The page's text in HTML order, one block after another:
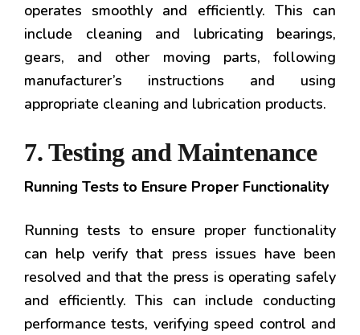
operates smoothly and efficiently. This can
include cleaning and lubricating bearings,
gears, and other moving parts, following
manufacturer’s instructions and using
appropriate cleaning and lubrication products.
7. Testing and Maintenance
Running Tests to Ensure Proper Functionality
Running tests to ensure proper functionality
can help verify that press issues have been
resolved and that the press is operating safely
and efficiently. This can include conducting
performance tests, verifying speed control and